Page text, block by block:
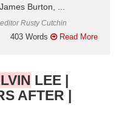
Burton, ...
Rusty Cutchin
403 Words Read More
LEE |
AFTER |